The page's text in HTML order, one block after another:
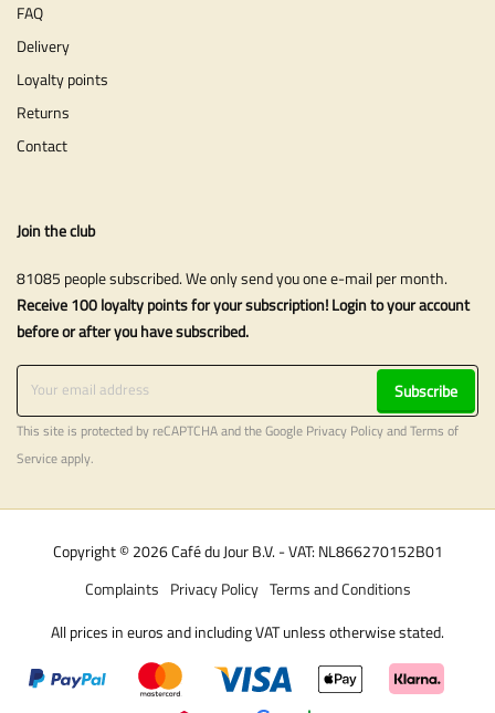
FAQ
Delivery
Loyalty points
Returns
Contact
Join the club
81085 people subscribed. We only send you one e-mail per month.
Receive 100 loyalty points for your subscription! Login to your account
before or after you have subscribed.
Subscribe
This site is protected by reCAPTCHA and the Google Privacy PolicyandTerms of
Serviceapply.
Copyright © 2026 Café du Jour B.V. - VAT: NL866270152B01
Terms and Conditions
Privacy Policy
Complaints
All prices in euros and including VAT unless otherwise stated.